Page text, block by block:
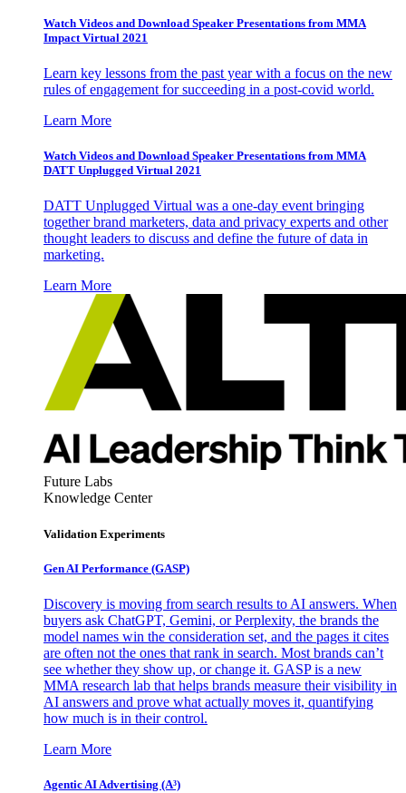
Watch Videos and Download Speaker Presentations from MMA
Impact Virtual 2021
Learn key lessons from the past year with a focus on the new
rules of engagement for succeeding in a post-covid world.
Learn More
Watch Videos and Download Speaker Presentations from MMA
DATT Unplugged Virtual 2021
DATT Unplugged Virtual was a one-day event bringing
together brand marketers, data and privacy experts and other
thought leaders to discuss and define the future of data in
marketing.
Learn More
Future Labs
Knowledge Center
Validation Experiments
Gen AI Performance (GASP)
Discovery is moving from search results to AI answers. When
buyers ask ChatGPT, Gemini, or Perplexity, the brands the
model names win the consideration set, and the pages it cites
are often not the ones that rank in search. Most brands can’t
see whether they show up, or change it. GASP is a new
MMA research lab that helps brands measure their visibility in
AI answers and prove what actually moves it, quantifying
how much is in their control.
Learn More
Agentic AI Advertising (A³)